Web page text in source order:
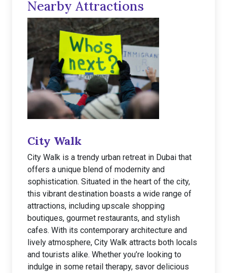
Nearby Attractions
City Walk
City Walk is a trendy urban retreat in Dubai that
offers a unique blend of modernity and
sophistication. Situated in the heart of the city,
this vibrant destination boasts a wide range of
attractions, including upscale shopping
boutiques, gourmet restaurants, and stylish
cafes. With its contemporary architecture and
lively atmosphere, City Walk attracts both locals
and tourists alike. Whether you’re looking to
indulge in some retail therapy, savor delicious